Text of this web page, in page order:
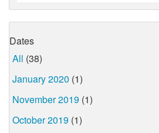
Dates
All (38)
January 2020 (1)
November 2019 (1)
October 2019 (1)